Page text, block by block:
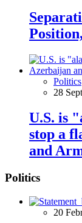
Politics
28
U.S. is
stop a
and
Politics
20